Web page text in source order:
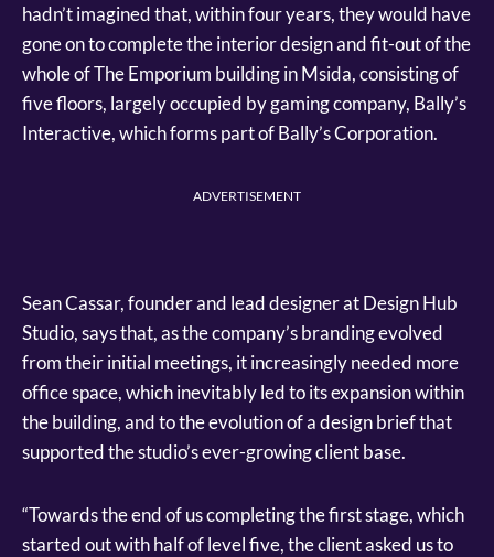
hadn’t imagined that, within four years, they would have
gone on to complete the interior design and fit-out of the
whole of The Emporium building in Msida, consisting of
five floors, largely occupied by gaming company, Bally’s
Interactive, which forms part of Bally’s Corporation.
ADVERTISEMENT
Sean Cassar, founder and lead designer at Design Hub
Studio, says that, as the company’s branding evolved
from their initial meetings, it increasingly needed more
office space, which inevitably led to its expansion within
the building, and to the evolution of a design brief that
supported the studio’s ever-growing client base.
“Towards the end of us completing the first stage, which
started out with half of level five, the client asked us to